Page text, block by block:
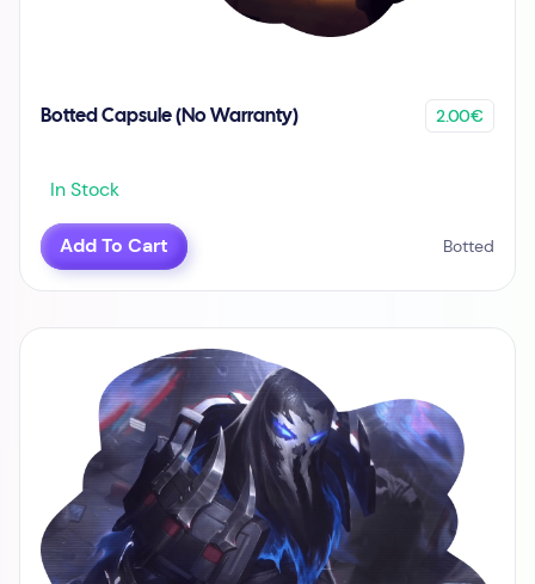
Botted Capsule (No Warranty) 2.00€
In Stock
Add To Cart Botted